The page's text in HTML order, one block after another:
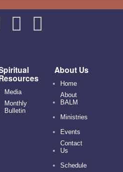
Media
Monthly
Bulletin
About Us
Home
About
BALM
Ministries
Events
Contact
Us
Schedule